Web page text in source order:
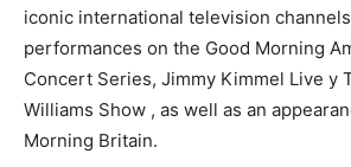
iconic international television
performances on the Good Morning
Concert Series, Jimmy Kimmel Live y
Williams Show , as well as an
Morning Britain.